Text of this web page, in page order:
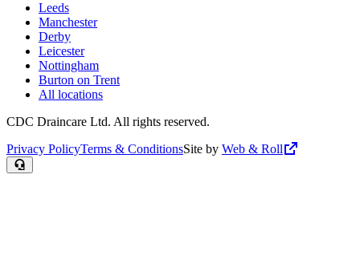
Leeds
Manchester
Derby
Leicester
Nottingham
Burton on Trent
All locations
CDC Draincare Ltd. All rights reserved.
Privacy PolicyTerms & ConditionsSite by Web & Roll